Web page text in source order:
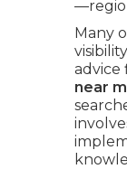
Many
advice
near